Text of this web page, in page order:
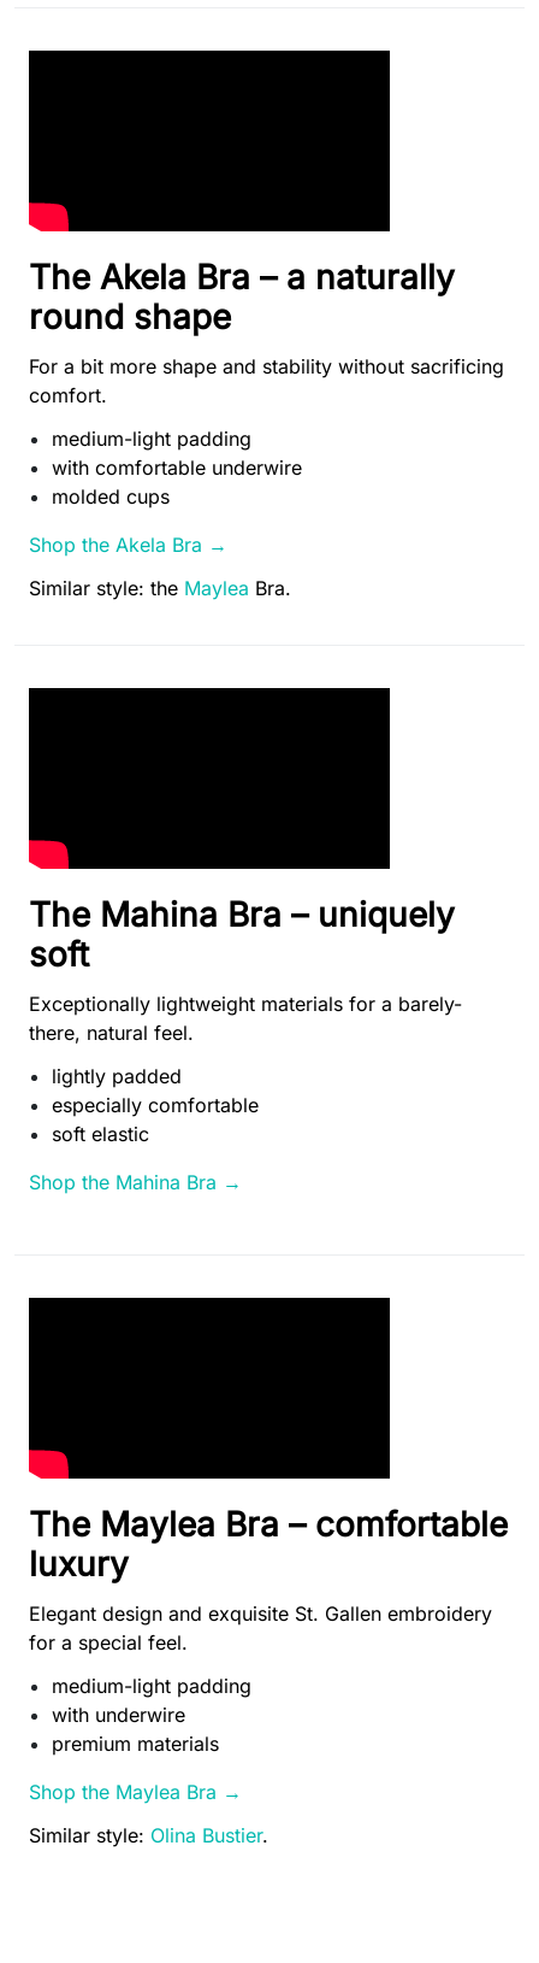
The Akela Bra – a naturally
round shape
For a bit more shape and stability without sacrificing
comfort.
medium-light padding
with comfortable underwire
molded cups
Shop the Akela Bra →
Similar style: the Maylea Bra.
The Mahina Bra – uniquely
soft
Exceptionally lightweight materials for a barely-
there, natural feel.
lightly padded
especially comfortable
soft elastic
Shop the Mahina Bra →
The Maylea Bra – comfortable
luxury
Elegant design and exquisite St. Gallen embroidery
for a special feel.
medium-light padding
with underwire
premium materials
Shop the Maylea Bra →
Similar style: Olina Bustier.